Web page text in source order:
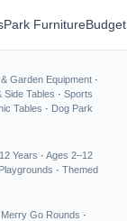
Park Furniture
Garden Equipment ·
Side Tables · Sports
Tables · Dog Park
Years · Ages 2–12
· Themed
Merry Go Rounds ·